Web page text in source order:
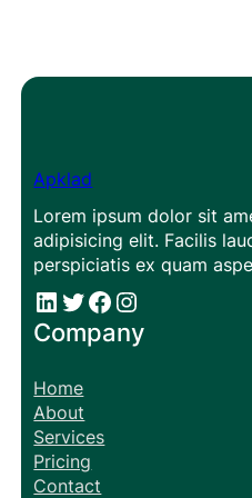
Apklad
Lorem ipsum dolor sit
adipisicing elit. Facilis
perspiciatis ex quam
# # Facebook Instagram
Company
Home
About
Services
Pricing
Contact